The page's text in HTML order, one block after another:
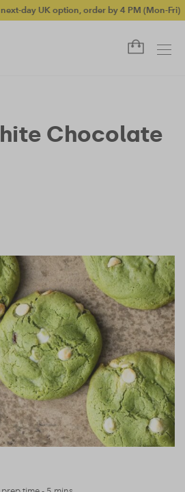
UK option, order by 4 PM (Mon-Fri) •
Chocolate